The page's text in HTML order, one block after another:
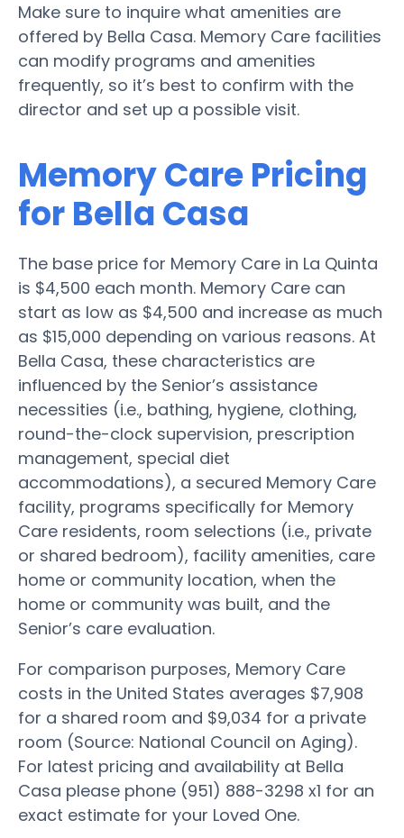
Make sure to inquire what amenities are
offered by Bella Casa. Memory Care facilities
can modify programs and amenities
frequently, so it’s best to confirm with the
director and set up a possible visit.
Memory Care Pricing
for Bella Casa
The base price for Memory Care in La Quinta
is $4,500 each month. Memory Care can
start as low as $4,500 and increase as much
as $15,000 depending on various reasons. At
Bella Casa, these characteristics are
influenced by the Senior’s assistance
necessities (i.e., bathing, hygiene, clothing,
round-the-clock supervision, prescription
management, special diet
accommodations), a secured Memory Care
facility, programs specifically for Memory
Care residents, room selections (i.e., private
or shared bedroom), facility amenities, care
home or community location, when the
home or community was built, and the
Senior’s care evaluation.
For comparison purposes, Memory Care
costs in the United States averages $7,908
for a shared room and $9,034 for a private
room (Source: National Council on Aging).
For latest pricing and availability at Bella
Casa please phone (951) 888-3298 x1 for an
exact estimate for your Loved One.